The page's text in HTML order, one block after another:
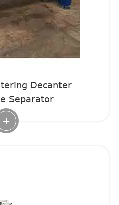
Decanter
Separator
+